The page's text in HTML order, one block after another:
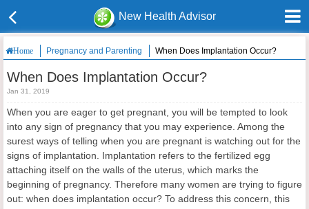
New Health Advisor
Home Pregnancy and Parenting When Does Implantation Occur?
When Does Implantation Occur?
Jan 31, 2019
When you are eager to get pregnant, you will be tempted to look
into any sign of pregnancy that you may experience. Among the
surest ways of telling when you are pregnant is watching out for the
signs of implantation. Implantation refers to the fertilized egg
attaching itself on the walls of the uterus, which marks the
beginning of pregnancy. Therefore many women are trying to figure
out: when does implantation occur? To address this concern, this